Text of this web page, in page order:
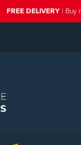
FREE DELIVERY| Buy